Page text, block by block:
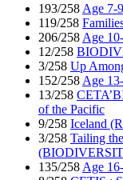
193/258 Age 7-9
119/258
206/258 Age
12/258
3/258 Up
152/258 Age
13/258
of the Pacific
9/258 Iceland
3/258 Tailing
135/258 Age